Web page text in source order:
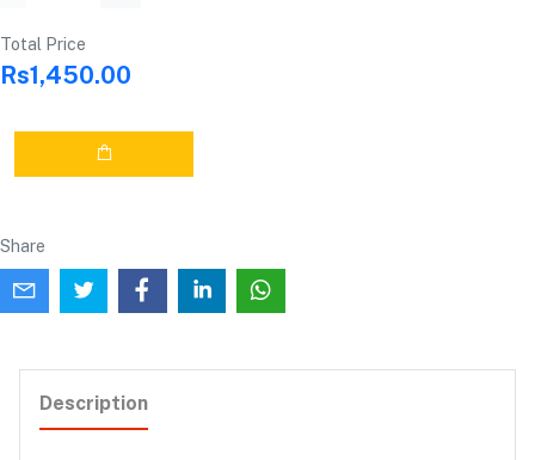
Total Price
Rs1,450.00
Share
Description